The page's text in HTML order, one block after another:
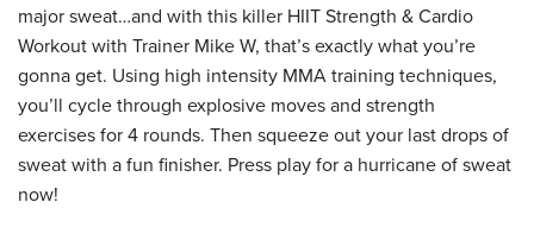
major sweat…and with this killer HIIT Strength & Cardio
Workout with Trainer Mike W, that’s exactly what you’re
gonna get. Using high intensity MMA training techniques,
you’ll cycle through explosive moves and strength
exercises for 4 rounds. Then squeeze out your last drops of
sweat with a fun finisher. Press play for a hurricane of sweat
now!